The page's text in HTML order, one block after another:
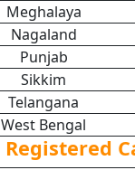
Meghalaya
Nagaland
Punjab
Sikkim
Telangana
West Bengal
Registered